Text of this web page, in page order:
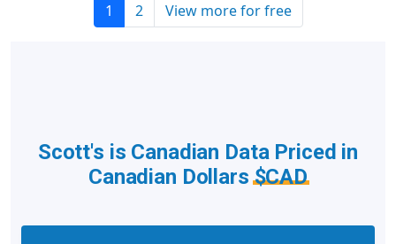
1 2 View more for free
Scott's is Canadian Data Priced in
Canadian Dollars$CAD